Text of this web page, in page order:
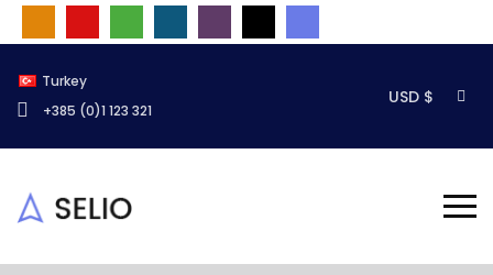
Turkey
+385 (0)1 123 321
USD $